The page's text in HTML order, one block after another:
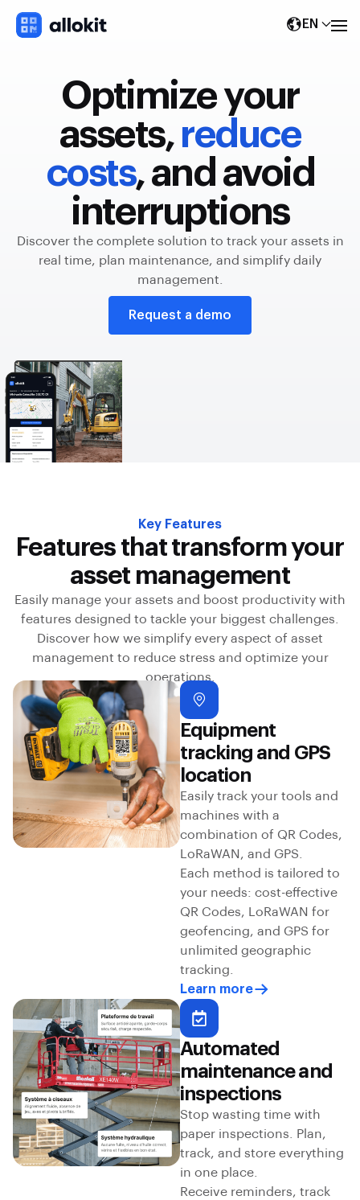
EN
Optimize your
assets, reduce
costs, and avoid
interruptions
Discover the complete solution to track your assets in
real time, plan maintenance, and simplify daily
management.
Request a demo
Key Features
Features that transform your
asset management
Easily manage your assets and boost productivity with
features designed to tackle your biggest challenges.
Discover how we simplify every aspect of asset
management to reduce stress and optimize your
operations.
Equipment
tracking and GPS
location
Easily track your tools and
machines with a
combination of QR Codes,
LoRaWAN, and GPS.
Each method is tailored to
your needs: cost-effective
QR Codes, LoRaWAN for
geofencing, and GPS for
unlimited geographic
tracking.
Learn more
Automated
maintenance and
inspections
Stop wasting time with
paper inspections. Plan,
track, and store everything
in one place.
Receive reminders, track